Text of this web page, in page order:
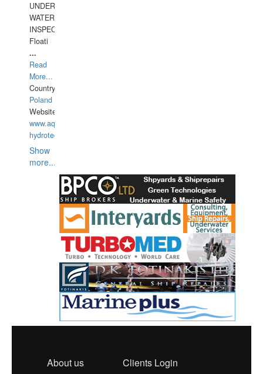
UNDER
WATERUNDERWATER
INSPECTIONS,
Floati
...
Read
More...
Country:
Poland
Website:
www.aquarius-
hydrotechnika.pl
Show
more...
About us
Clients Login